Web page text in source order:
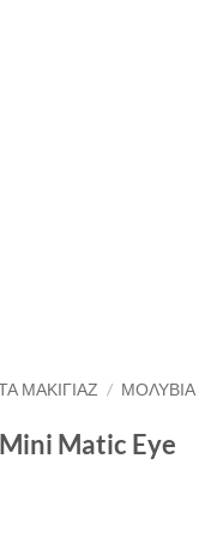
ΜΑΚΙΓΙΆΖ / ΜΟΛΎΒΙΑ
Matic Eye